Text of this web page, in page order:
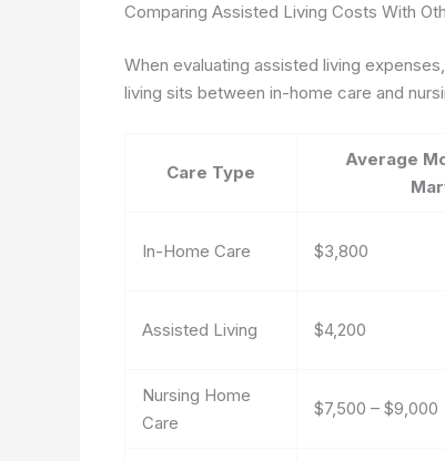
Comparing Assisted Living Costs With
When evaluating assisted living
living sits between in-home care and
Care Type
Average
In-Home Care $3,800
Assisted Living $4,200
Nursing Home
Care
$7,500 – $9,000